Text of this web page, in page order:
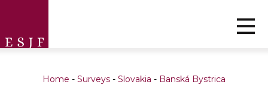
Home - Surveys - Slovakia - Banská Bystrica